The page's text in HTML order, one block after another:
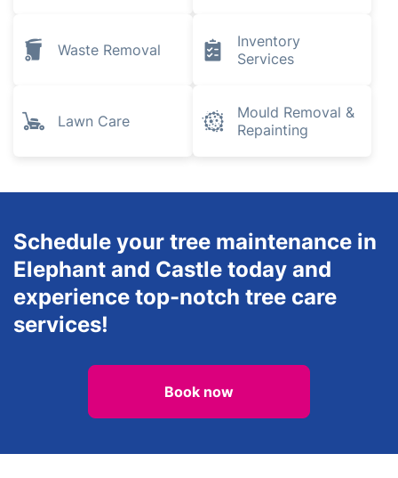
Waste Removal
Inventory
Services
Lawn Care
Mould Removal &
Repainting
Schedule your tree maintenance in
Elephant and Castle today and
experience top-notch tree care
services!
Book now